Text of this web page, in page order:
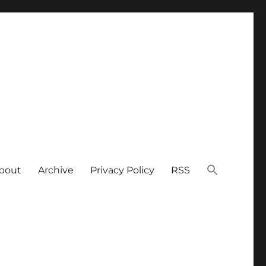
Archive Privacy Policy RSS